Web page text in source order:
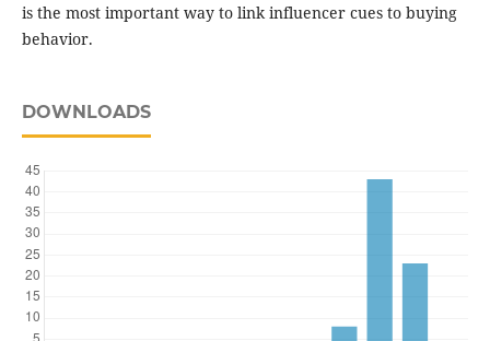
is the most important way to link influencer cues to buying
behavior.
DOWNLOADS